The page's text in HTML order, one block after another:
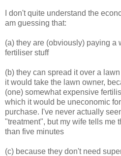
I don't quite understand the
am guessing that:
(a) they are (obviously) paying a
fertiliser stuff
(b) they can spread it over a
it would take the lawn owner,
(one) somewhat expensive
which it would be uneconomic
purchase. I've never actually
"treatment", but my wife tells me
than five minutes
(c) because they don't need